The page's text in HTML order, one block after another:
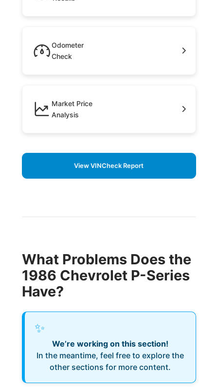
Odometer
Check
Market Price
Analysis
View VINCheck Report
What Problems Does the
1986 Chevrolet P-Series
Have?
✨
We’re working on this section!
In the meantime, feel free to explore the
other sections for more content.